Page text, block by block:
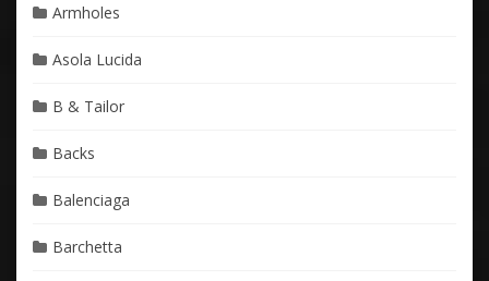
Armholes
Asola Lucida
B & Tailor
Backs
Balenciaga
Barchetta